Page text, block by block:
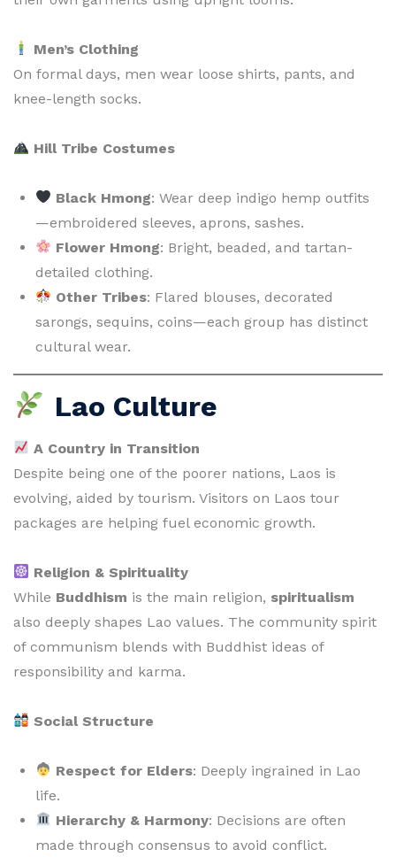
Men’s Clothing
On formal days, men wear loose shirts, pants, and
knee-length socks.
Hill Tribe Costumes
Black Hmong: Wear deep indigo hemp outfits
—embroidered sleeves, aprons, sashes.
Flower Hmong: Bright, beaded, and tartan-
detailed clothing.
Other Tribes: Flared blouses, decorated
sarongs, sequins, coins—each group has distinct
cultural wear.
Lao Culture
A Country in Transition
Despite being one of the poorer nations, Laos is
evolving, aided by tourism. Visitors on Laos tour
packages are helping fuel economic growth.
Religion & Spirituality
While Buddhism is the main religion, spiritualism
also deeply shapes Lao values. The community spirit
of communism blends with Buddhist ideas of
responsibility and karma.
Social Structure
Respect for Elders: Deeply ingrained in Lao
life.
Hierarchy & Harmony: Decisions are often
made through consensus to avoid conflict.